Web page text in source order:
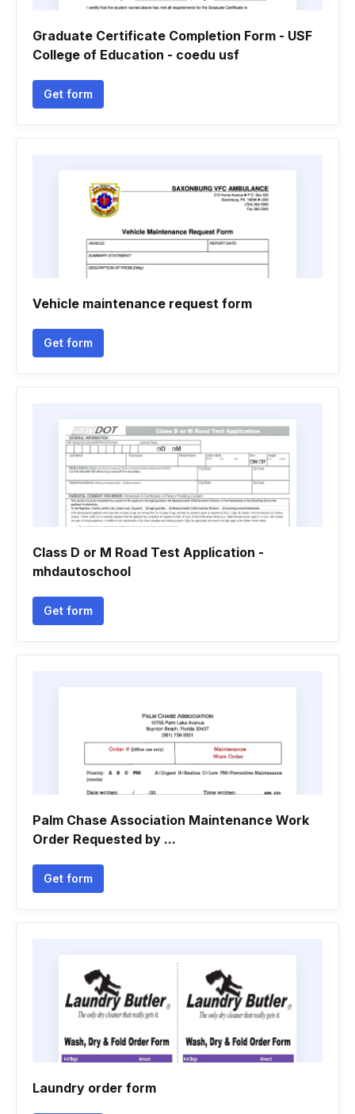
Graduate Certificate Completion Form - USF
College of Education - coedu usf
Get form
Vehicle maintenance request form
Get form
Class D or M Road Test Application -
mhdautoschool
Get form
Palm Chase Association Maintenance Work
Order Requested by ...
Get form
Laundry order form